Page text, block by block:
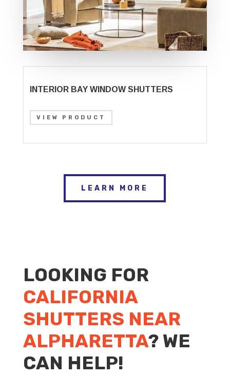
INTERIOR BAY WINDOW SHUTTERS
VIEW PRODUCT
LEARN MORE
LOOKING FOR
CALIFORNIA
SHUTTERS NEAR
ALPHARETTA? WE
CAN HELP!